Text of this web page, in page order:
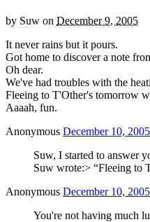
by Suw on December 9, 2005
It never rains but it pours.
Got home to discover a note
Oh dear.
We've had troubles with the
Fleeing to T'Other's tomorrow
Aaaah, fun.
Anonymous December 10,
Suw, I started to answer
Suw wrote:> “Fleeing to
Anonymous December 10,
You're not having much